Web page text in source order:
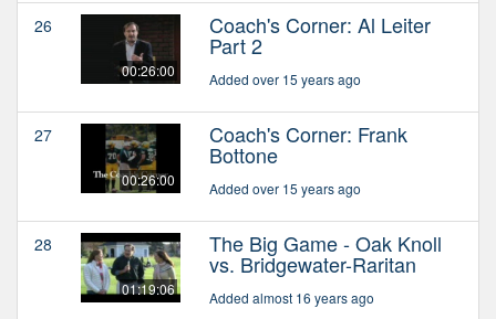
26
00:26:00
Coach's Corner: Al Leiter
Part 2
Added over 15 years ago
27
00:26:00
Coach's Corner: Frank
Bottone
Added over 15 years ago
28
01:19:06
The Big Game - Oak Knoll
vs. Bridgewater-Raritan
Added almost 16 years ago